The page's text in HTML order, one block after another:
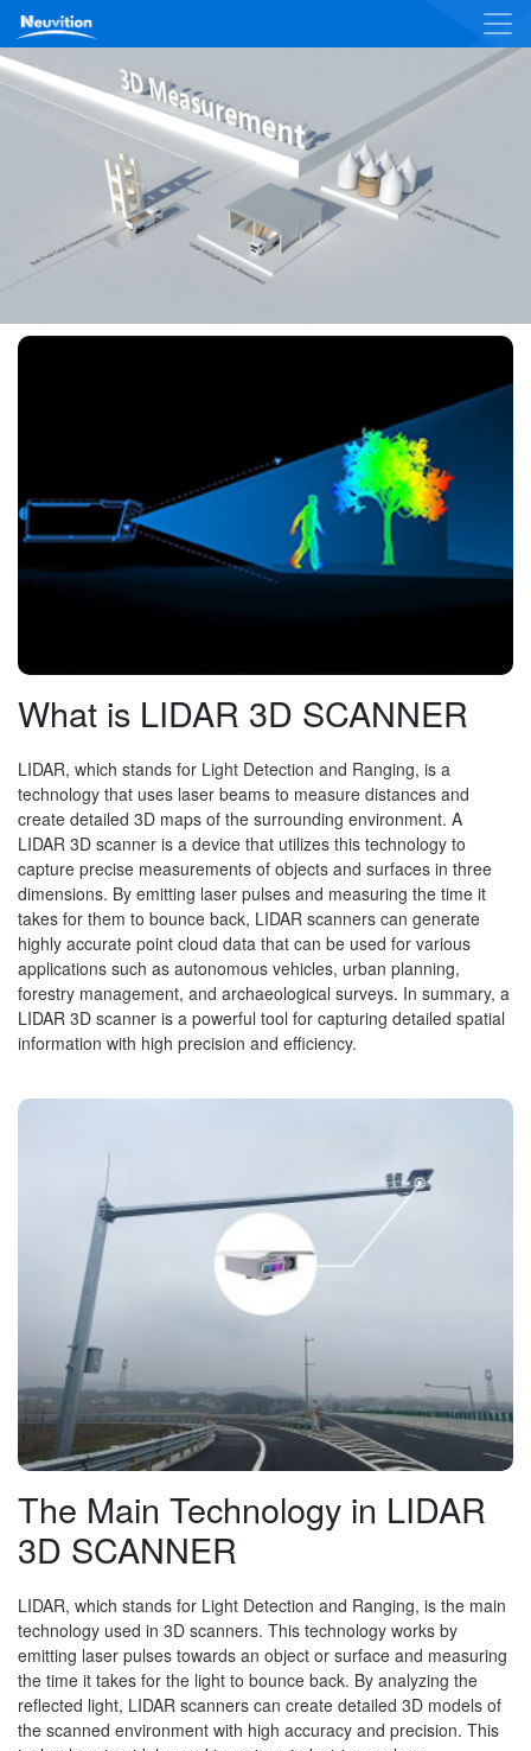
What is LIDAR 3D SCANNER
LIDAR, which stands for Light Detection and Ranging, is a
technology that uses laser beams to measure distances and
create detailed 3D maps of the surrounding environment. A
LIDAR 3D scanner is a device that utilizes this technology to
capture precise measurements of objects and surfaces in three
dimensions. By emitting laser pulses and measuring the time it
takes for them to bounce back, LIDAR scanners can generate
highly accurate point cloud data that can be used for various
applications such as autonomous vehicles, urban planning,
forestry management, and archaeological surveys. In summary, a
LIDAR 3D scanner is a powerful tool for capturing detailed spatial
information with high precision and efficiency.
The Main Technology in LIDAR
3D SCANNER
LIDAR, which stands for Light Detection and Ranging, is the main
technology used in 3D scanners. This technology works by
emitting laser pulses towards an object or surface and measuring
the time it takes for the light to bounce back. By analyzing the
reflected light, LIDAR scanners can create detailed 3D models of
the scanned environment with high accuracy and precision. This